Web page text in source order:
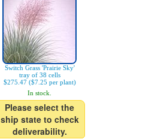
Switch Grass 'Prairie Sky'
tray of 38 cells
$275.47 ($7.25 per plant)
In stock.
Please select the
ship state to check
deliverability.